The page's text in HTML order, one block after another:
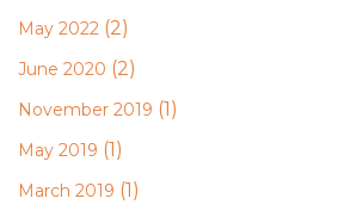
May 2022 (2)
June 2020 (2)
November 2019 (1)
May 2019 (1)
March 2019 (1)